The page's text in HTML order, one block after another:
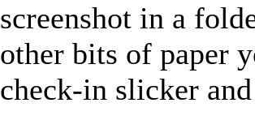
screenshot in a
other bits of paper
check-in slicker